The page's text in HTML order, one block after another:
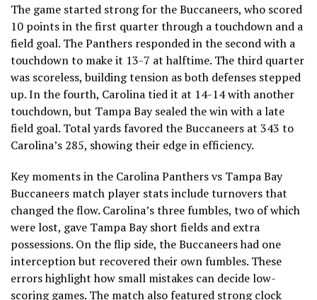
The game started strong for the Buccaneers, who scored
10 points in the first quarter through a touchdown and a
field goal. The Panthers responded in the second with a
touchdown to make it 13-7 at halftime. The third quarter
was scoreless, building tension as both defenses stepped
up. In the fourth, Carolina tied it at 14-14 with another
touchdown, but Tampa Bay sealed the win with a late
field goal. Total yards favored the Buccaneers at 343 to
Carolina’s 285, showing their edge in efficiency.
Key moments in the Carolina Panthers vs Tampa Bay
Buccaneers match player stats include turnovers that
changed the flow. Carolina’s three fumbles, two of which
were lost, gave Tampa Bay short fields and extra
possessions. On the flip side, the Buccaneers had one
interception but recovered their own fumbles. These
errors highlight how small mistakes can decide low-
scoring games. The match also featured strong clock